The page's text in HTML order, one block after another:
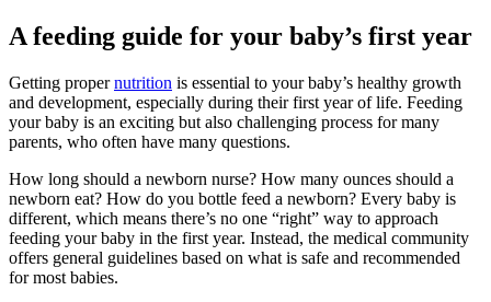
A feeding guide for your baby’s first year
Getting propernutrition is essential to your baby’s healthy growth
and development, especially during their first year of life. Feeding
your baby is an exciting but also challenging process for many
parents, who often have many questions.
How long should a newborn nurse? How many ounces should a
newborn eat? How do you bottle feed a newborn? Every baby is
different, which means there’s no one “right” way to approach
feeding your baby in the first year. Instead, the medical community
offers general guidelines based on what is safe and recommended
for most babies.